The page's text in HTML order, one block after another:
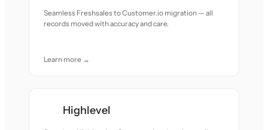
Seamless Freshsales to Customer.io migration — all
records moved with accuracy and care.
Learn more →
Highlevel